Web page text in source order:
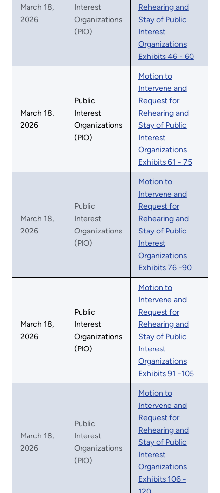
March 18,
2026
Interest
Organizations
(PIO)
Rehearing and
Stay of Public
Interest
Organizations
Exhibits 46 - 60
March 18,
2026
Public
Interest
Organizations
(PIO)
Motion to
Intervene and
Request for
Rehearing and
Stay of Public
Interest
Organizations
Exhibits 61 - 75
March 18,
2026
Public
Interest
Organizations
(PIO)
Motion to
Intervene and
Request for
Rehearing and
Stay of Public
Interest
Organizations
Exhibits 76 -90
March 18,
2026
Public
Interest
Organizations
(PIO)
Motion to
Intervene and
Request for
Rehearing and
Stay of Public
Interest
Organizations
Exhibits 91 -105
March 18,
2026
Public
Interest
Organizations
(PIO)
Motion to
Intervene and
Request for
Rehearing and
Stay of Public
Interest
Organizations
Exhibits 106 -